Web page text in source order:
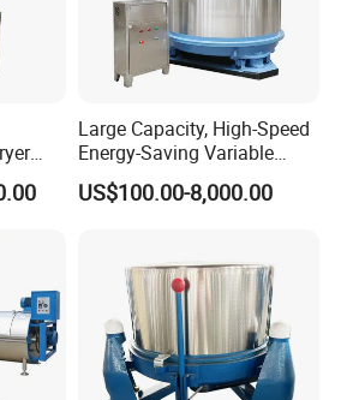
Iron
Large Capacity, High-Speed
Energy-Saving Variable
Frequency Dewatering
Machine
US$100.00-8,000.00